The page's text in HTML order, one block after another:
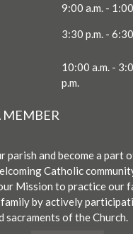
9:00 a.m. -
3:30 p.m. -
10:00 a.m. -
p.m.
MEMBER
parish and become a part
Catholic
Mission to practice our
by actively
sacraments of the Church.